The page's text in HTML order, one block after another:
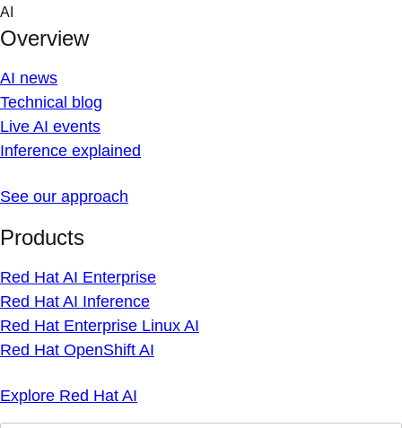
Skip
content
AI
Overview
AI news
Technical blog
Live AI events
Inference explained
See our approach
Products
Red Hat AI Enterprise
Red Hat AI Inference
Red Hat Enterprise Linux AI
Red Hat OpenShift AI
Explore Red Hat AI